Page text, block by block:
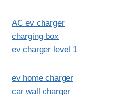
AC ev charger
charging box
ev charger level 1
ev home charger
car wall charger